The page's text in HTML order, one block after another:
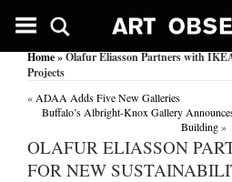
Home» Olafur Eliasson Partners with
Projects
« ADAA Adds Five New Galleries
Buffalo’s Albright-Knox Gallery
Building»
OLAFUR ELIASSON
FOR NEW